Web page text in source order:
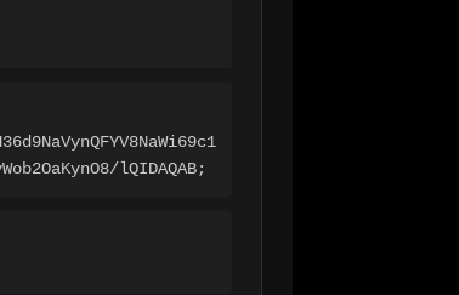
lQIDAQAB;